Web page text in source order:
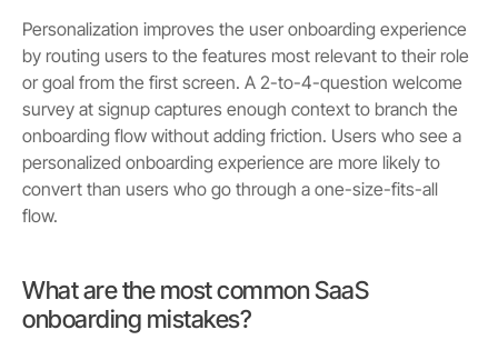
Personalization improves the user onboarding experience
by routing users to the features most relevant to their role
or goal from the first screen. A 2-to-4-question welcome
survey at signup captures enough context to branch the
onboarding flow without adding friction. Users who see a
personalized onboarding experience are more likely to
convert than users who go through a one-size-fits-all
flow.
What are the most common SaaS
onboarding mistakes?